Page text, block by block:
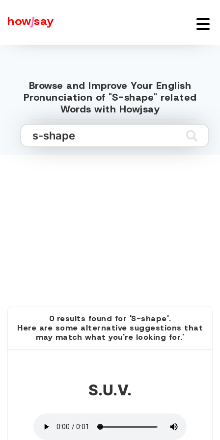
howjsay
Browse and Improve Your English
Pronunciation of "S-shape" related
Words with Howjsay
0 results found for 'S-shape'.
Here are some alternative suggestions that
may match what you're looking for.'
S.u.v.